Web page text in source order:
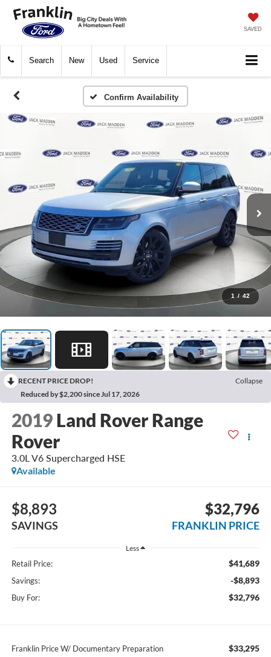
SAVED
Search New Used Service
Confirm Availability
1 / 42
RECENT PRICE DROP!
Collapse
Reduced by $2,200 since Jul 17, 2026
2019 Land Rover Range
Rover
3.0L V6 Supercharged HSE
Available
$8,893
SAVINGS
$32,796
FRANKLIN PRICE
Less
Retail Price: $41,689
Savings: -$8,893
Buy For: $32,796
Franklin Price W/ Documentary Preparation $33,295